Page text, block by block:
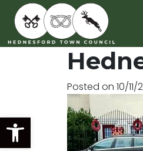
Open toolbar
Main
Posted on 10/11/